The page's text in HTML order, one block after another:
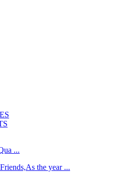
...
the year ...